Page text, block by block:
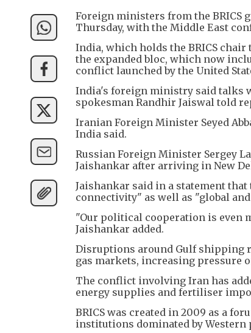
Foreign ministers from the BRICS
Thursday, with the Middle East
India, which holds the BRICS
the expanded bloc, which now
conflict launched by the United
India's foreign ministry said talks
spokesman Randhir Jaiswal told
Iranian Foreign Minister Seyed
India said.
Russian Foreign Minister Sergey
Jaishankar after arriving in New
Jaishankar said in a statement
connectivity" as well as "global
"Our political cooperation is even
Jaishankar added.
Disruptions around Gulf shipping
gas markets, increasing pressure
The conflict involving Iran has
energy supplies and fertiliser
BRICS was created in 2009 as a
institutions dominated by Western